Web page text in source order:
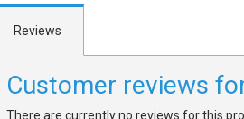
Reviews
Customer reviews for
There are currently no reviews for this